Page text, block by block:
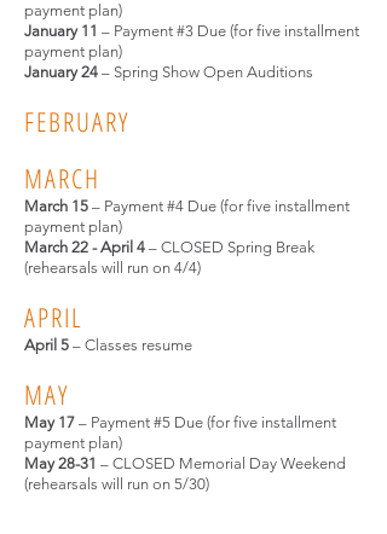
payment plan)
January 11 – Payment #3 Due (for five installment
payment plan)
January 24 – Spring Show Open Auditions
FEBRUARY
MARCH
March 15 – Payment #4 Due (for five installment
payment plan)
March 22 - April 4 – CLOSED Spring Break
(rehearsals will run on 4/4)
APRIL
April 5 – Classes resume
MAY
May 17 – Payment #5 Due (for five installment
payment plan)
May 28-31 – CLOSED Memorial Day Weekend
(rehearsals will run on 5/30)